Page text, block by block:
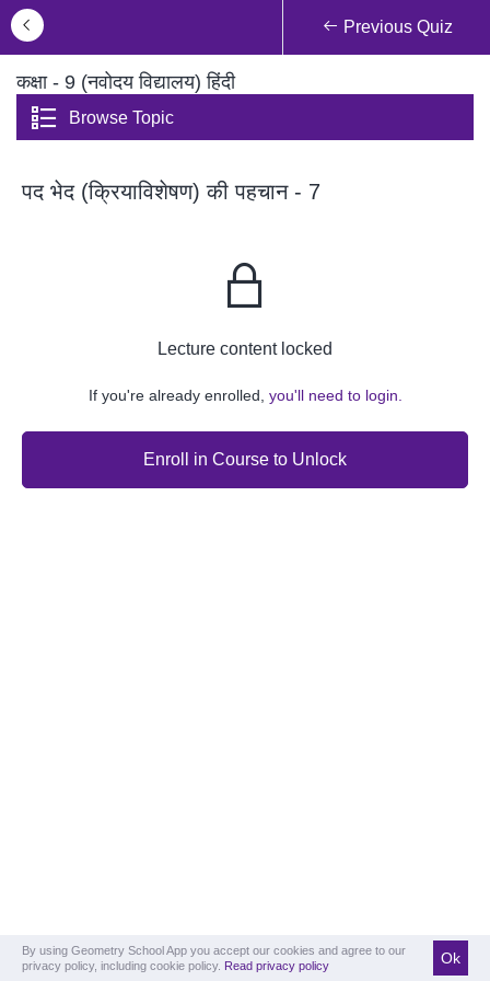
Previous Quiz
कक्षा - 9 (नवोदय विद्यालय) हिंदी
Browse Topic
पद भेद (क्रियाविशेषण) की पहचान - 7
Lecture content locked
If you're already enrolled, you'll need to login.
Enroll in Course to Unlock
By using Geometry School App you accept our cookies and agree to our
privacy policy, including cookie policy. Read privacy policy Ok